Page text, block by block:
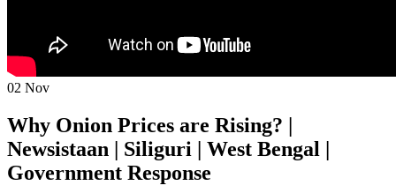
02 Nov
Why Onion Prices are Rising? |
Newsistaan | Siliguri | West Bengal |
Government Response